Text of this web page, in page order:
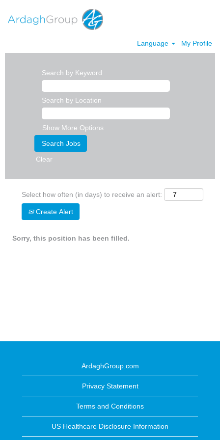
Language My Profile
Search by Keyword
Search by Location
Show More Options
Clear
Select how often (in days) to receive an alert:
Create Alert
Sorry, this position has been filled.
ArdaghGroup.com
Privacy Statement
Terms and Conditions
US Healthcare Disclosure Information